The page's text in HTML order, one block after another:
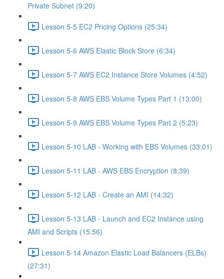
Private Subnet (9:20)
Lesson 5-5 EC2 Pricing Options (25:34)
Lesson 5-6 AWS Elastic Block Store (6:34)
Lesson 5-7 AWS EC2 Instance Store Volumes (4:52)
Lesson 5-8 AWS EBS Volume Types Part 1 (13:00)
Lesson 5-9 AWS EBS Volume Types Part 2 (5:23)
Lesson 5-10 LAB - Working with EBS Volumes (33:01)
Lesson 5-11 LAB - AWS EBS Encryption (8:39)
Lesson 5-12 LAB - Create an AMI (14:32)
Lesson 5-13 LAB - Launch and EC2 Instance using
AMI and Scripts (15:56)
Lesson 5-14 Amazon Elastic Load Balancers (ELBs)
(27:31)